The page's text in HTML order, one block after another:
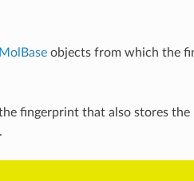
objects from which the
fingerprint that also stores